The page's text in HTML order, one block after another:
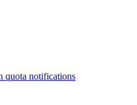
quota notifications